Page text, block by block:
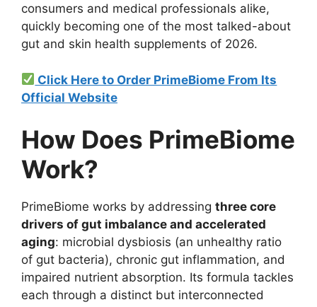
consumers and medical professionals alike,
quickly becoming one of the most talked-about
gut and skin health supplements of 2026.
Click Here to Order PrimeBiome From Its
Official Website
How Does PrimeBiome
Work?
PrimeBiome works by addressing three core
drivers of gut imbalance and accelerated
aging: microbial dysbiosis (an unhealthy ratio
of gut bacteria), chronic gut inflammation, and
impaired nutrient absorption. Its formula tackles
each through a distinct but interconnected